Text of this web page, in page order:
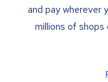
and pay wherever
millions of shops